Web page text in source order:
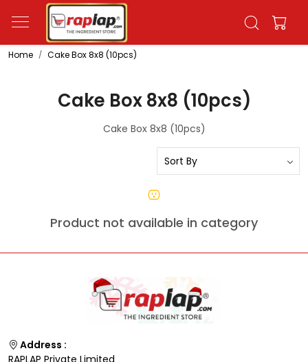
Home Cake Box 8x8 (10pcs)
Cake Box 8x8 (10pcs)
Cake Box 8x8 (10pcs)
Product not available in category
Address :
RAPLAP Private Limited